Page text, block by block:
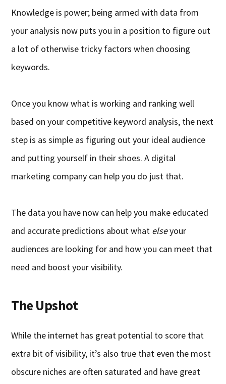
Knowledge is power; being armed with data from
your analysis now puts you in a position to figure out
a lot of otherwise tricky factors when choosing
keywords.
Once you know what is working and ranking well
based on your competitive keyword analysis, the next
step is as simple as figuring out your ideal audience
and putting yourself in their shoes. A digital
marketing company can help you do just that.
The data you have now can help you make educated
and accurate predictions about what elseyour
audiences are looking for and how you can meet that
need and boost your visibility.
The Upshot
While the internet has great potential to score that
extra bit of visibility, it’s also true that even the most
obscure niches are often saturated and have great